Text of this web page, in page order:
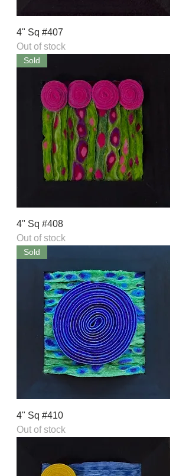
4" Sq #407
Out of stock
Sold
4" Sq #408
Out of stock
Sold
4" Sq #410
Out of stock